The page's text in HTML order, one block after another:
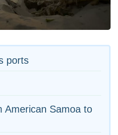
ports
American Samoa to